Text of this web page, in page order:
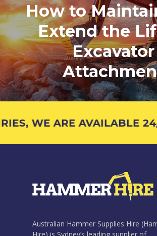
How to
Extend the
Excavator
WE ARE AVAILABLE 24/
Australian Hammer Supplies Hire